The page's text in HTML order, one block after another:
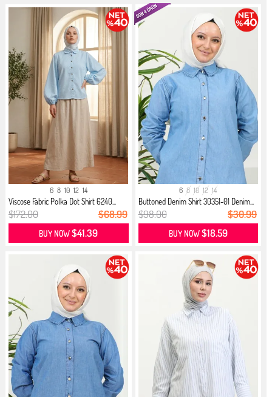
6 8 10 12 14
Viscose Fabric Polka Dot Shirt 6240...
$172.00 $68.99
BUY NOW$41.39
6 8 10 12 14
Buttoned Denim Shirt 30351-01 Denim...
$98.00 $30.99
BUY NOW$18.59